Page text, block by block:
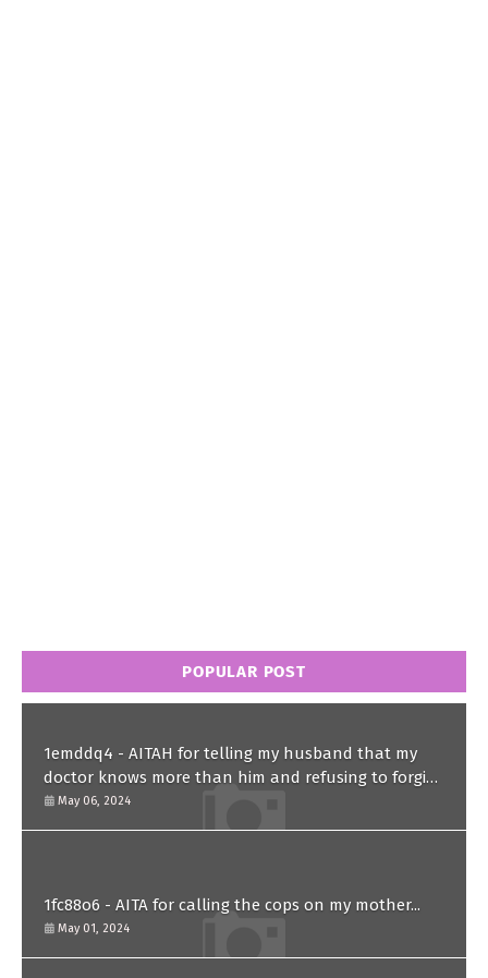
POPULAR POST
1emddq4 - AITAH for telling my husband that my
doctor knows more than him and refusing to forgive
him?
May 06, 2024
1fc88o6 - AITA for calling the cops on my mother...
May 01, 2024